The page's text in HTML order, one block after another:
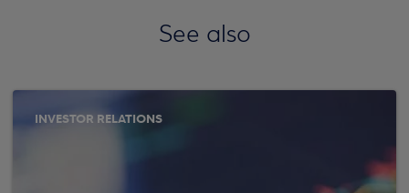
See also
INVESTOR RELATIONS